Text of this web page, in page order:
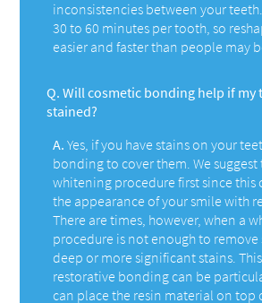
inconsistencies between your
30 to 60 minutes per tooth, so
easier and faster than people may
Q. Will cosmetic bonding help if my
stained?
A. Yes, if you have stains on your
bonding to cover them. We suggest
whitening procedure first since this
the appearance of your smile with
There are times, however, when a
procedure is not enough to remove
deep or more significant stains.
restorative bonding can be
can place the resin material on top